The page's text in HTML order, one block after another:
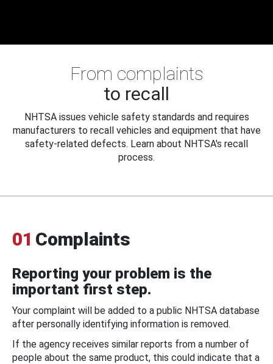
From complaints
to recall
NHTSA issues vehicle safety standards and requires
manufacturers to recall vehicles and equipment that have
safety-related defects. Learn about NHTSA's recall
process.
01 Complaints
Reporting your problem is the
important first step.
Your complaint will be added to a public NHTSA database
after personally identifying information is removed.
If the agency receives similar reports from a number of
people about the same product, this could indicate that a